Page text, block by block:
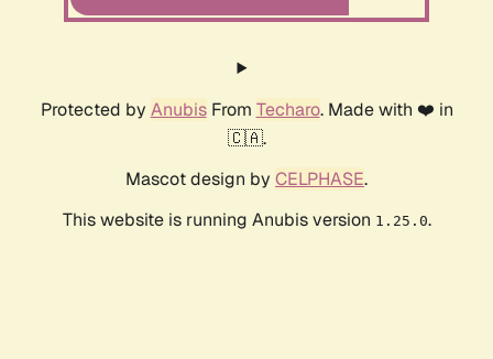
Protected by AnubisFrom Techaro. Made with ❤️ in
🇨🇦.
Mascot design by CELPHASE.
This website is running Anubis version 1.25.0.